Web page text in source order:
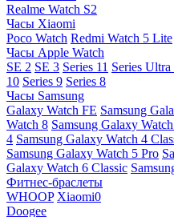
Realme Watch S2
Часы Xiaomi
Poco Watch Redmi Watch 5 Lite
Часы Apple Watch
SE 2 SE 3 Series 11 Series Ultra
10 Series 9 Series 8
Часы Samsung
Galaxy Watch FE Samsung
Watch 8 Samsung Galaxy
4 Samsung Galaxy Watch 4
Samsung Galaxy Watch 5 Pro
Galaxy Watch 6 Classic
Фитнес-браслеты
WHOOP Xiaomi0
Doogee